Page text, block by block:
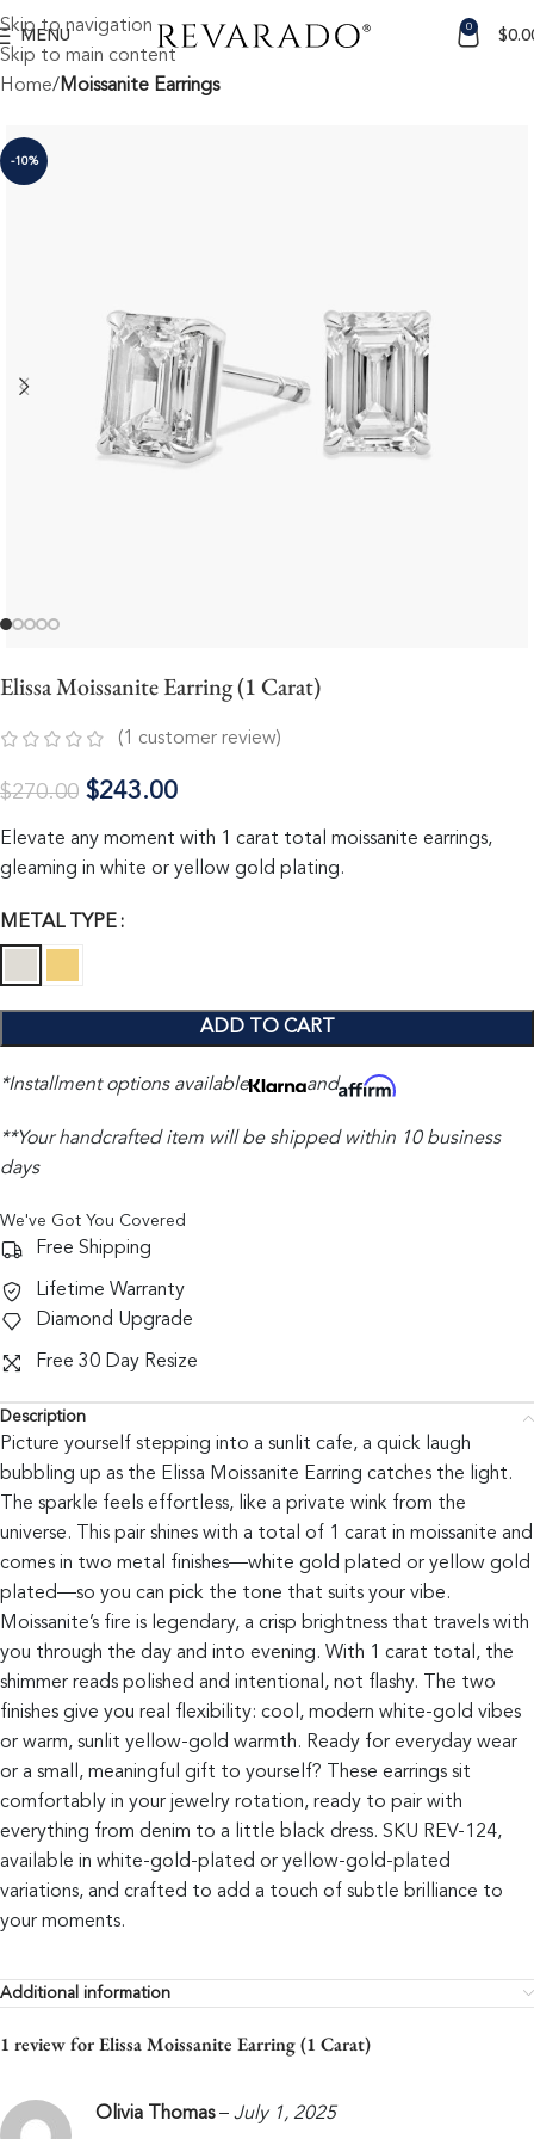
Skip to navigation
Skip to main content
MENU
0
$
Home Moissanite Earrings
-10%
Elissa Moissanite Earring (1 Carat)
(1 customer review)
$270.00 $243.00
Elevate any moment with 1 carat total moissanite earrings,
gleaming in white or yellow gold plating.
METAL TYPE
ADD TO CART
*Installment options available and
**Your handcrafted item will be shipped within 10 business
days
We've Got You Covered
Free Shipping
Lifetime Warranty
Diamond Upgrade
Free 30 Day Resize
Description
Picture yourself stepping into a sunlit cafe, a quick laugh
bubbling up as the Elissa Moissanite Earring catches the light.
The sparkle feels effortless, like a private wink from the
universe. This pair shines with a total of 1 carat in moissanite and
comes in two metal finishes—white gold plated or yellow gold
plated—so you can pick the tone that suits your vibe.
Moissanite’s fire is legendary, a crisp brightness that travels with
you through the day and into evening. With 1 carat total, the
shimmer reads polished and intentional, not flashy. The two
finishes give you real flexibility: cool, modern white-gold vibes
or warm, sunlit yellow-gold warmth. Ready for everyday wear
or a small, meaningful gift to yourself? These earrings sit
comfortably in your jewelry rotation, ready to pair with
everything from denim to a little black dress. SKU REV-124,
available in white-gold-plated or yellow-gold-plated
variations, and crafted to add a touch of subtle brilliance to
your moments.
Additional information
1 review forElissa Moissanite Earring (1 Carat)
Olivia Thomas– July 1, 2025